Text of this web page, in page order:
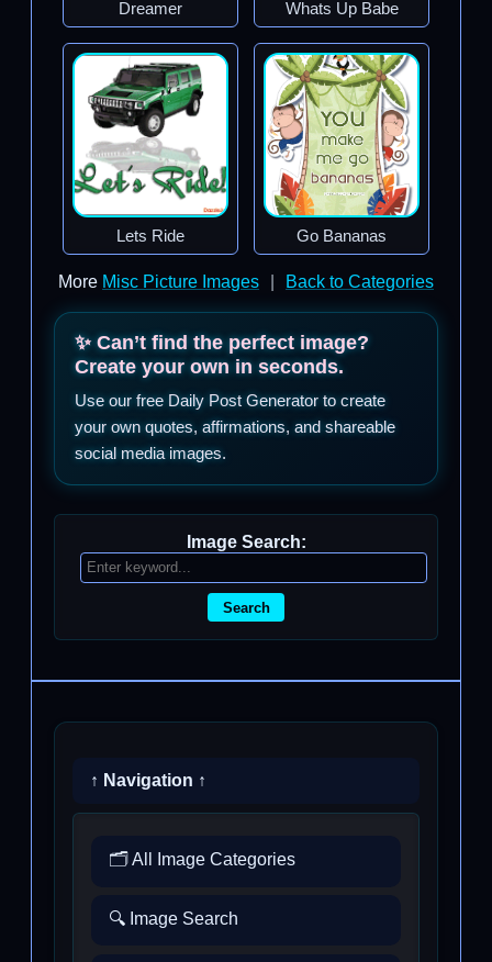
Dreamer Whats Up Babe
Lets Ride Go Bananas
More Misc Picture Images Back to Categories
✨ Can’t find the perfect image?
Create your own in seconds.
Use our free Daily Post Generator to create
your own quotes, affirmations, and shareable
social media images.
Image Search:
Search
↑ Navigation ↑
🗂️ All Image Categories
🔍 Image Search